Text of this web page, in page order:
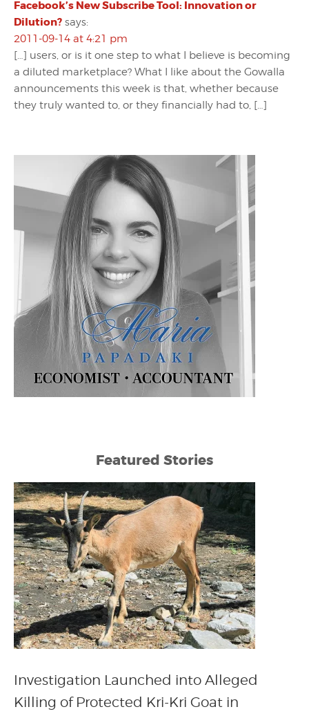
Facebook’s New Subscribe Tool: Innovation or
Dilution? says:
2011-09-14 at 4:21 pm
[…] users, or is it one step to what I believe is becoming
a diluted marketplace? What I like about the Gowalla
announcements this week is that, whether because
they truly wanted to, or they financially had to, […]
Featured Stories
Investigation Launched into Alleged
Killing of Protected Kri-Kri Goat in